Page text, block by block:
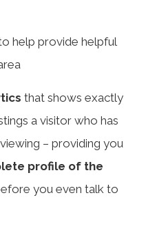
help provide helpful
that shows exactly
a visitor who has
– providing you
profile of the
you even talk to